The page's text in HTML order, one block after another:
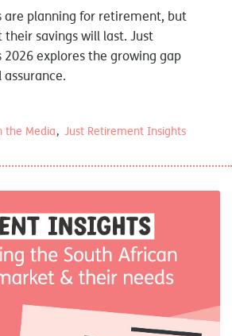
are planning for retirement, but
savings will last. Just
explores the growing gap
the Media Just Retirement Insights